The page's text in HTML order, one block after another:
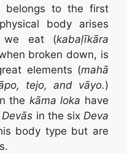
belongs to the first
body arises
we eat (kabaḷīkāra
broken down, is
elements (mahā
tejo, and vāyo.)
the kāma loka have
Devās in the six Deva
body type but are